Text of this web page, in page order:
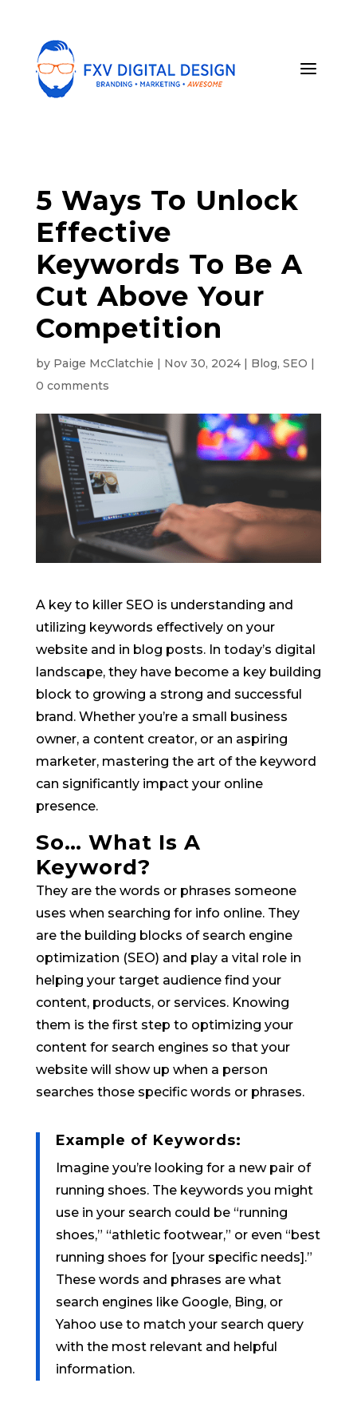
5 Ways To Unlock
Effective
Keywords To Be A
Cut Above Your
Competition
by Paige McClatchie | Nov 30, 2024| Blog, SEO |
0 comments
A key to killer SEO is understanding and
utilizing keywords effectively on your
website and in blog posts. In today’s digital
landscape, they have become a key building
block to growing a strong and successful
brand. Whether you’re a small business
owner, a content creator, or an aspiring
marketer, mastering the art of the keyword
can significantly impact your online
presence.
So… What Is A
Keyword?
They are the words or phrases someone
uses when searching for info online. They
are the building blocks of search engine
optimization (SEO) and play a vital role in
helping your target audience find your
content, products, or services. Knowing
them is the first step to optimizing your
content for search engines so that your
website will show up when a person
searches those specific words or phrases.
Example of Keywords:
Imagine you’re looking for a new pair of
running shoes. The keywords you might
use in your search could be “running
shoes,” “athletic footwear,” or even “best
running shoes for [your specific needs].”
These words and phrases are what
search engines like Google, Bing, or
Yahoo use to match your search query
with the most relevant and helpful
information.